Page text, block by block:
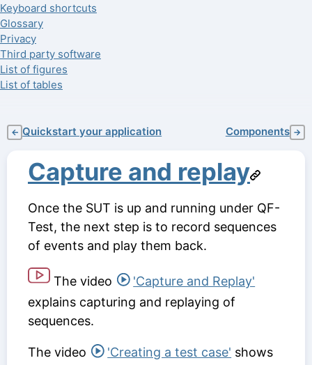
Keyboard shortcuts
Glossary
Privacy
Third party software
List of figures
List of tables
← Quickstart your application Components →
Capture and replay
Once the SUT is up and running under QF-
Test, the next step is to record sequences
of events and play them back.
The video
'Capture and Replay'
explains capturing and replaying of
sequences.
The video 'Creating a test case' shows